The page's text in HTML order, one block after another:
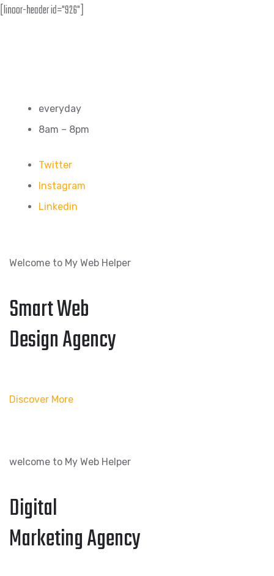
[linoor-header id="926"]
everyday
8am – 8pm
Twitter
Instagram
Linkedin
Welcome to My Web Helper
Smart Web
Design Agency
Discover More
welcome to My Web Helper
Digital
Marketing Agency